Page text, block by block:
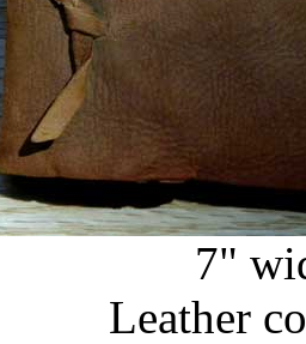
7"
Leather